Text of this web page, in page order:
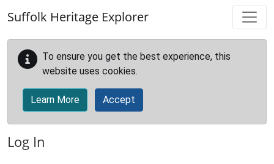
Suffolk Heritage Explorer
To ensure you get the best experience, this
website uses cookies.
Learn More Accept
Log In